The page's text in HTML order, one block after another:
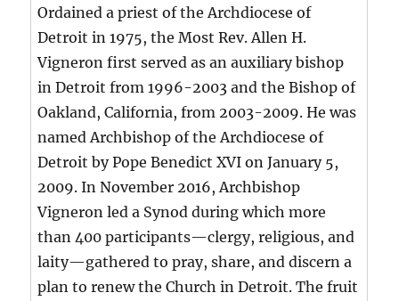
Ordained a priest of the Archdiocese of
Detroit in 1975, the Most Rev. Allen H.
Vigneron first served as an auxiliary bishop
in Detroit from 1996-2003 and the Bishop of
Oakland, California, from 2003-2009. He was
named Archbishop of the Archdiocese of
Detroit by Pope Benedict XVI on January 5,
2009. In November 2016, Archbishop
Vigneron led a Synod during which more
than 400 participants—clergy, religious, and
laity—gathered to pray, share, and discern a
plan to renew the Church in Detroit. The fruit